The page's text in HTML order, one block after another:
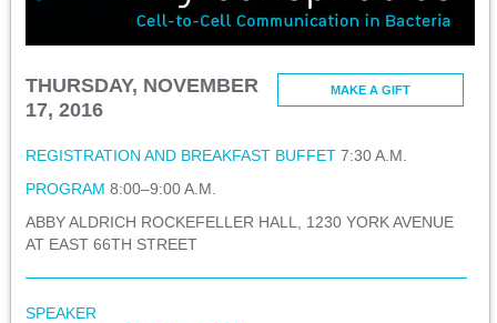
MAKE A GIFT
THURSDAY, NOVEMBER
17, 2016
REGISTRATION AND BREAKFAST BUFFET7:30 A.M.
PROGRAM 8:00–9:00 A.M.
ABBY ALDRICH ROCKEFELLER HALL, 1230 YORK AVENUE
AT EAST 66TH STREET
SPEAKER